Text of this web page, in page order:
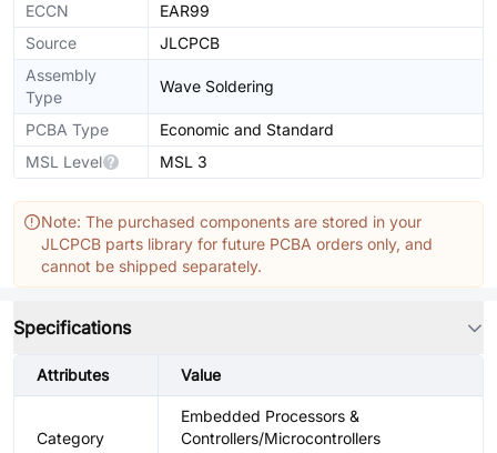
ECCN
EAR99
Source
JLCPCB
Assembly
Type
Wave Soldering
PCBA Type
Economic and Standard
MSL Level
MSL 3
Note: The purchased components are stored in your
JLCPCB parts library for future PCBA orders only, and
cannot be shipped separately.
Specifications
Attributes Value
Category
Embedded Processors &
Controllers/Microcontrollers